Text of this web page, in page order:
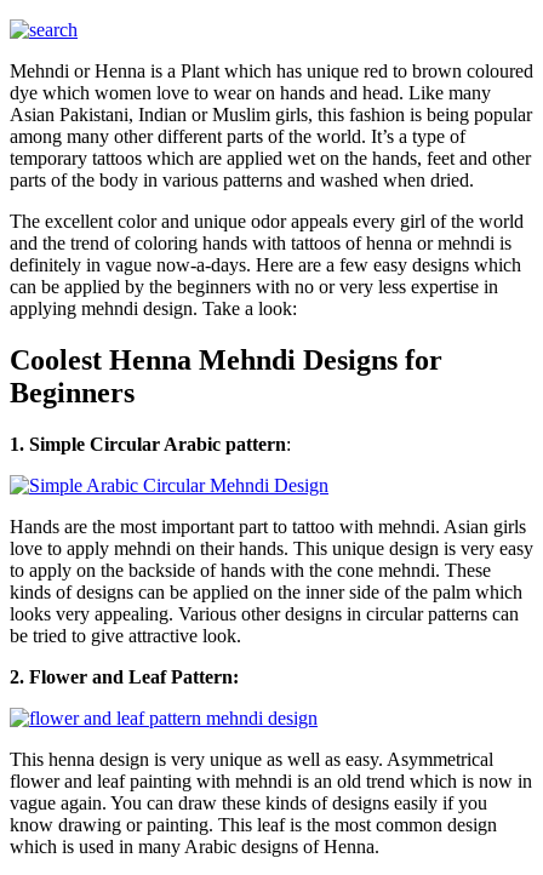
Mehndi or Henna is a Plant which has unique red to brown coloured
dye which women love to wear on hands and head. Like many
Asian Pakistani, Indian or Muslim girls, this fashion is being popular
among many other different parts of the world. It’s a type of
temporary tattoos which are applied wet on the hands, feet and other
parts of the body in various patterns and washed when dried.
The excellent color and unique odor appeals every girl of the world
and the trend of coloring hands with tattoos of henna or mehndi is
definitely in vague now-a-days. Here are a few easy designs which
can be applied by the beginners with no or very less expertise in
applying mehndi design. Take a look:
Coolest Henna Mehndi Designs for
Beginners
1. Simple Circular Arabic pattern:
Hands are the most important part to tattoo with mehndi. Asian girls
love to apply mehndi on their hands. This unique design is very easy
to apply on the backside of hands with the cone mehndi. These
kinds of designs can be applied on the inner side of the palm which
looks very appealing. Various other designs in circular patterns can
be tried to give attractive look.
2. Flower and Leaf Pattern:
This henna design is very unique as well as easy. Asymmetrical
flower and leaf painting with mehndi is an old trend which is now in
vague again. You can draw these kinds of designs easily if you
know drawing or painting. This leaf is the most common design
which is used in many Arabic designs of Henna.